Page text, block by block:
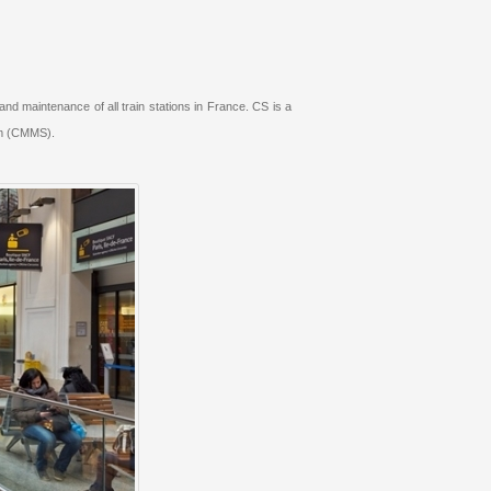
maintenance of all train stations in France. CS is a